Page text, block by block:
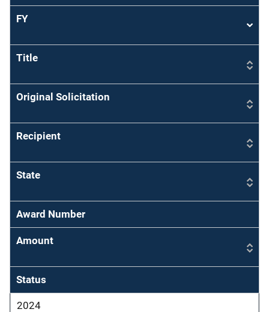
FY
Sort
Title
Original Solicitation
Recipient
State
Award Number
Amount
Status
2024